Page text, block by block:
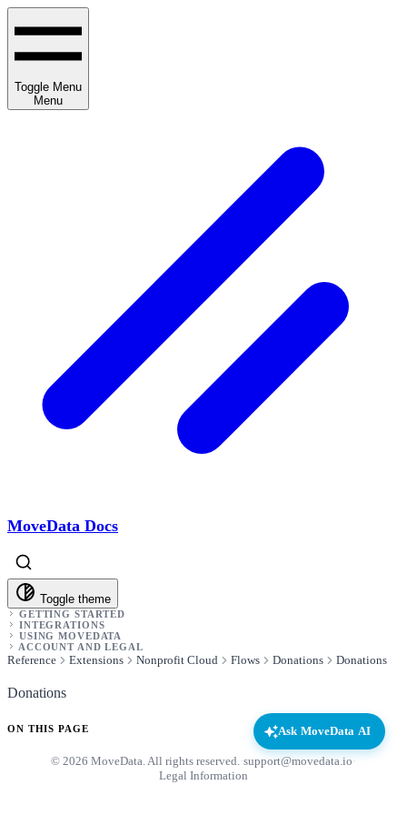
Toggle Menu
Menu
MoveData Docs
Toggle theme
GETTING STARTED
INTEGRATIONS
USING MOVEDATA
ACCOUNT AND LEGAL
Reference Extensions Nonprofit Cloud Flows Donations Donations
Donations
ON THIS PAGE
© 2026 MoveData. All rights reserved.·support@movedata.io ·
Legal Information
Ask MoveData AI